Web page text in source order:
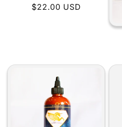
Regular
$22.00 USD